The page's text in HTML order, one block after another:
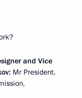
and Vice
Mr President,